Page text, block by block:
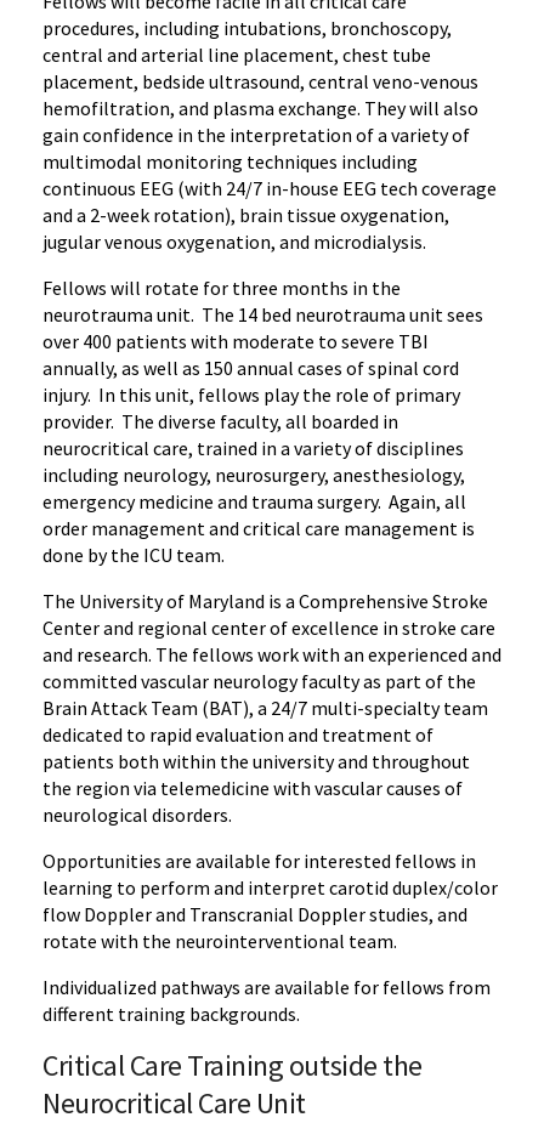
procedures, including intubations, bronchoscopy,
central and arterial line placement, chest tube
placement, bedside ultrasound, central veno-venous
hemofiltration, and plasma exchange. They will also
gain confidence in the interpretation of a variety of
multimodal monitoring techniques including
continuous EEG (with 24/7 in-house EEG tech coverage
and a 2-week rotation), brain tissue oxygenation,
jugular venous oxygenation, and microdialysis.
Fellows will rotate for three months in the
neurotrauma unit. The 14 bed neurotrauma unit sees
over 400 patients with moderate to severe TBI
annually, as well as 150 annual cases of spinal cord
injury. In this unit, fellows play the role of primary
provider. The diverse faculty, all boarded in
neurocritical care, trained in a variety of disciplines
including neurology, neurosurgery, anesthesiology,
emergency medicine and trauma surgery. Again, all
order management and critical care management is
done by the ICU team.
The University of Maryland is a Comprehensive Stroke
Center and regional center of excellence in stroke care
and research. The fellows work with an experienced and
committed vascular neurology faculty as part of the
Brain Attack Team (BAT), a 24/7 multi-specialty team
dedicated to rapid evaluation and treatment of
patients both within the university and throughout
the region via telemedicine with vascular causes of
neurological disorders.
Opportunities are available for interested fellows in
learning to perform and interpret carotid duplex/color
flow Doppler and Transcranial Doppler studies, and
rotate with the neurointerventional team.
Individualized pathways are available for fellows from
different training backgrounds.
Critical Care Training outside the
Neurocritical Care Unit